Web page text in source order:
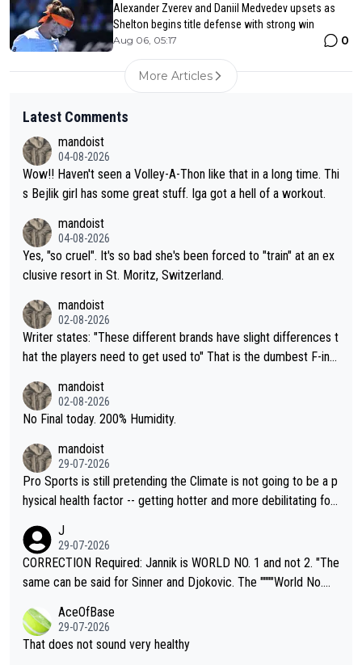
Alexander Zverev and Daniil Medvedev upsets as
Shelton begins title defense with strong win
Aug 06, 05:17 0
More Articles
Latest Comments
mandoist
04-08-2026
Wow!! Haven't seen a Volley-A-Thon like that in a long time. Thi
s Bejlik girl has some great stuff. Iga got a hell of a workout.
mandoist
04-08-2026
Yes, "so cruel". It's so bad she's been forced to "train" at an ex
clusive resort in St. Moritz, Switzerland.
mandoist
02-08-2026
Writer states: "These different brands have slight differences t
hat the players need to get used to" That is the dumbest F-ing
n) telling the World's Top Players they are, essentially, full of sh
it.
mandoist
02-08-2026
No Final today. 200% Humidity.
mandoist
29-07-2026
Pro Sports is still pretending the Climate is not going to be a p
hysical health factor -- getting hotter and more debilitating for
g to" get hotter... IT IS ALREADY HERE!! Sport governing bodi
es and venues are -- and have been -- disregarding the warning
s regarding the Future temperatures when it comes to outdoo
alike. Are these financially greedy entities intentionally pretendi
ng Climate Change is not happening? Or merely gambling with t
heir own futures, as well as the athletes' health and futures as
J
29-07-2026
CORRECTION Required: Jannik is WORLD NO. 1 and not 2. "The
same can be said for Sinner and Djokovic. The """"World No.
r the Cincinnati Open ahead of the important US Open. If he wa
s set to participate in both, it would be a lot of tennis with him
AceOfBase
29-07-2026
That does not sound very healthy